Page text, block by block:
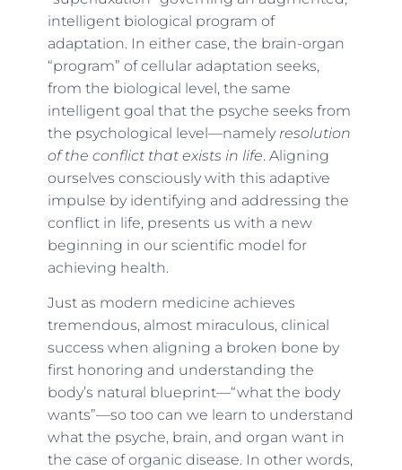
intelligent biological program of
adaptation. In either case, the brain-organ
“program” of cellular adaptation seeks,
from the biological level, the same
intelligent goal that the psyche seeks from
the psychological level—namely resolution
of the conflict that exists in life. Aligning
ourselves consciously with this adaptive
impulse by identifying and addressing the
conflict in life, presents us with a new
beginning in our scientific model for
achieving health.
Just as modern medicine achieves
tremendous, almost miraculous, clinical
success when aligning a broken bone by
first honoring and understanding the
body’s natural blueprint—“what the body
wants”—so too can we learn to understand
what the psyche, brain, and organ want in
the case of organic disease. In other words,